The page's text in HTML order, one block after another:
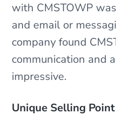
with CMSTOWP
and email or
company found
communication and
impressive.
Unique Selling Point